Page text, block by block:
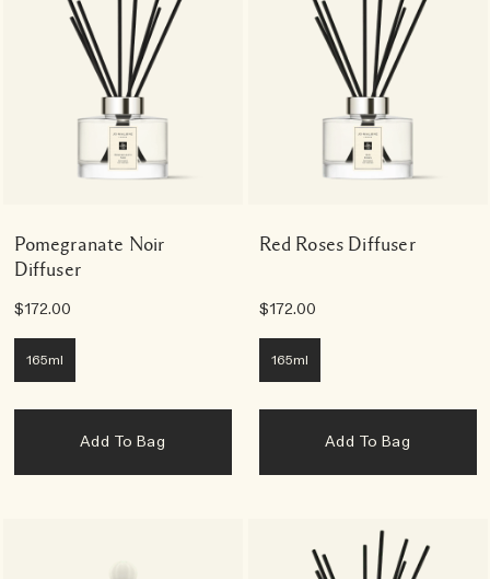
Pomegranate Noir
Diffuser
$172.00
165ml
Add To Bag
Red Roses Diffuser
$172.00
165ml
Add To Bag